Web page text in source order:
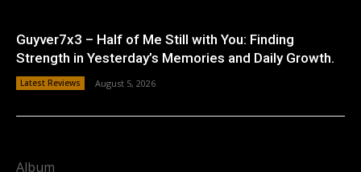
Guyver7x3 – Half of Me Still with You: Finding
Strength in Yesterday’s Memories and Daily Growth.
Latest Reviews August 5, 2026
Album